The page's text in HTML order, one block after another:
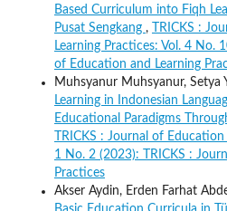
Based Curriculum into Fiqh
Pusat Sengkang ,
TRICKS :
Learning Practices: Vol. 4 No.
of Education and Learning
Muhsyanur Muhsyanur, Setya
Learning in Indonesian
Educational Paradigms
TRICKS : Journal of
1 No. 2 (2023): TRICKS :
Practices
Akser Aydin, Erden Farhat